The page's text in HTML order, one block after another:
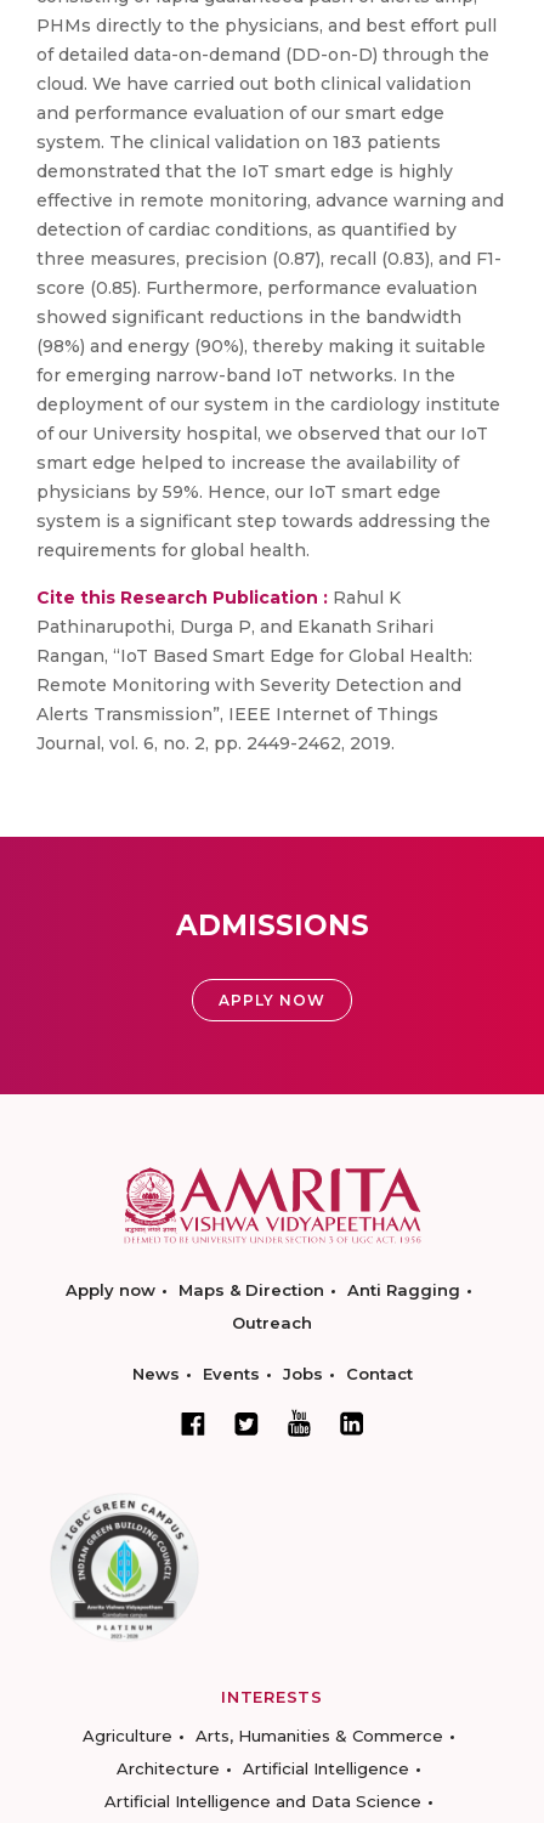
PHMs directly to the physicians, and best effort pull
of detailed data-on-demand (DD-on-D) through the
cloud. We have carried out both clinical validation
and performance evaluation of our smart edge
system. The clinical validation on 183 patients
demonstrated that the IoT smart edge is highly
effective in remote monitoring, advance warning and
detection of cardiac conditions, as quantified by
three measures, precision (0.87), recall (0.83), and F1-
score (0.85). Furthermore, performance evaluation
showed significant reductions in the bandwidth
(98%) and energy (90%), thereby making it suitable
for emerging narrow-band IoT networks. In the
deployment of our system in the cardiology institute
of our University hospital, we observed that our IoT
smart edge helped to increase the availability of
physicians by 59%. Hence, our IoT smart edge
system is a significant step towards addressing the
requirements for global health.
Cite this Research Publication : Rahul K
Pathinarupothi, Durga P, and Ekanath Srihari
Rangan, “IoT Based Smart Edge for Global Health:
Remote Monitoring with Severity Detection and
Alerts Transmission”, IEEE Internet of Things
Journal, vol. 6, no. 2, pp. 2449-2462, 2019.
ADMISSIONS
APPLY NOW
Apply now Maps & Direction
Anti Ragging
Outreach
News Events Jobs Contact
INTERESTS
Agriculture
Arts, Humanities & Commerce
Architecture
Artificial Intelligence
Artificial Intelligence and Data Science